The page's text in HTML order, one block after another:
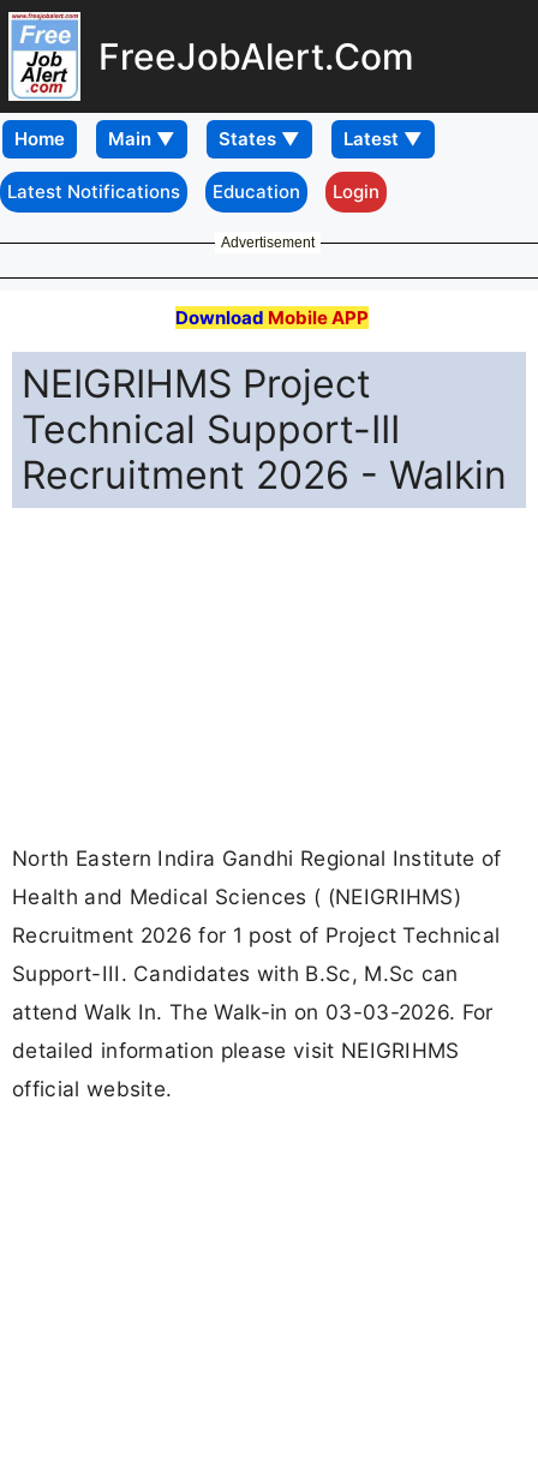
FreeJobAlert.Com
Home
Latest Notifications Education Login
Advertisement
Download Mobile APP
NEIGRIHMS Project
Technical Support-III
Recruitment 2026 - Walkin
North Eastern Indira Gandhi Regional Institute of
Health and Medical Sciences ( (NEIGRIHMS)
Recruitment 2026 for 1 post of Project Technical
Support-III. Candidates with B.Sc, M.Sc can
attend Walk In. The Walk-in on 03-03-2026. For
detailed information please visit NEIGRIHMS
official website.